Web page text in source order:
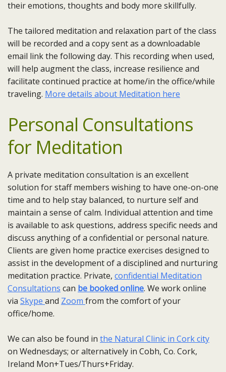
their emotions, thoughts and body more skillfully.
The tailored meditation and relaxation part of the class
will be recorded and a copy sent as a downloadable
email link the following day. This recording when used,
will help augment the class, increase resilience and
facilitate continued practice at home/in the office/while
traveling. More details about Meditation here
Personal Consultations
for Meditation
A private meditation consultation is an excellent
solution for staff members wishing to have one-on-one
time and to help stay balanced, to nurture self and
maintain a sense of calm. Individual attention and time
is available to ask questions, address specific needs and
discuss anything of a confidential or personal nature.
Clients are given home practice exercises designed to
assist in the development of a disciplined and nurturing
meditation practice. Private, confidential Meditation
Consultations can be booked online. We work online
via Skype and Zoom from the comfort of your
office/home.
We can also be found in the Natural Clinic in Cork city
on Wednesdays; or alternatively in Cobh, Co. Cork,
Ireland Mon+Tues/Thurs+Friday.